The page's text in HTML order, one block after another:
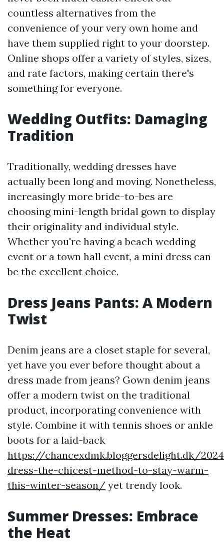
countless alternatives from the
convenience of your very own home and
have them supplied right to your doorstep.
Online shops offer a variety of styles, sizes,
and rate factors, making certain there's
something for everyone.
Wedding Outfits: Damaging
Tradition
Traditionally, wedding dresses have
actually been long and moving. Nonetheless,
increasingly more bride-to-bes are
choosing mini-length bridal gown to display
their originality and individual style.
Whether you're having a beach wedding
event or a town hall event, a mini dress can
be the excellent choice.
Dress Jeans Pants: A Modern
Twist
Denim jeans are a closet staple for several,
yet have you ever before thought about a
dress made from jeans? Gown denim jeans
offer a modern twist on the traditional
product, incorporating convenience with
style. Combine it with tennis shoes or ankle
boots for a laid-back
https://chancexdmk.bloggersdelight.dk/
dress-the-chicest-method-to-stay-warm-
this-winter-season/ yet trendy look.
Summer Dresses: Embrace
the Heat